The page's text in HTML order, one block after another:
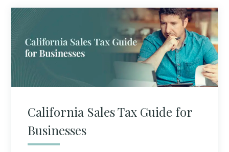
California Sales Tax Guide for
Businesses